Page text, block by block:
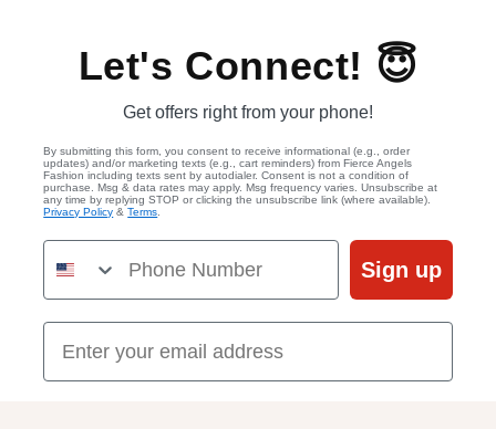
Let's Connect! 😇
Get offers right from your phone!
By submitting this form, you consent to receive informational (e.g., order
updates) and/or marketing texts (e.g., cart reminders) from Fierce Angels
Fashion including texts sent by autodialer. Consent is not a condition of
purchase. Msg & data rates may apply. Msg frequency varies. Unsubscribe at
any time by replying STOP or clicking the unsubscribe link (where available).
Privacy Policy &Terms.
Phone Number
Sign up
Email Address